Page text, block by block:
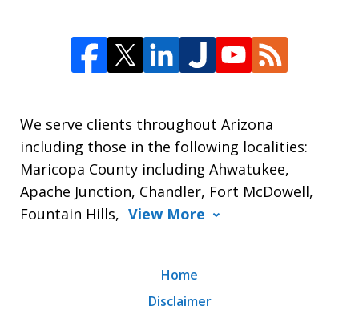
We serve clients throughout Arizona
including those in the following localities:
Maricopa County including Ahwatukee,
Apache Junction, Chandler, Fort McDowell,
Fountain Hills, View More
Home
Disclaimer